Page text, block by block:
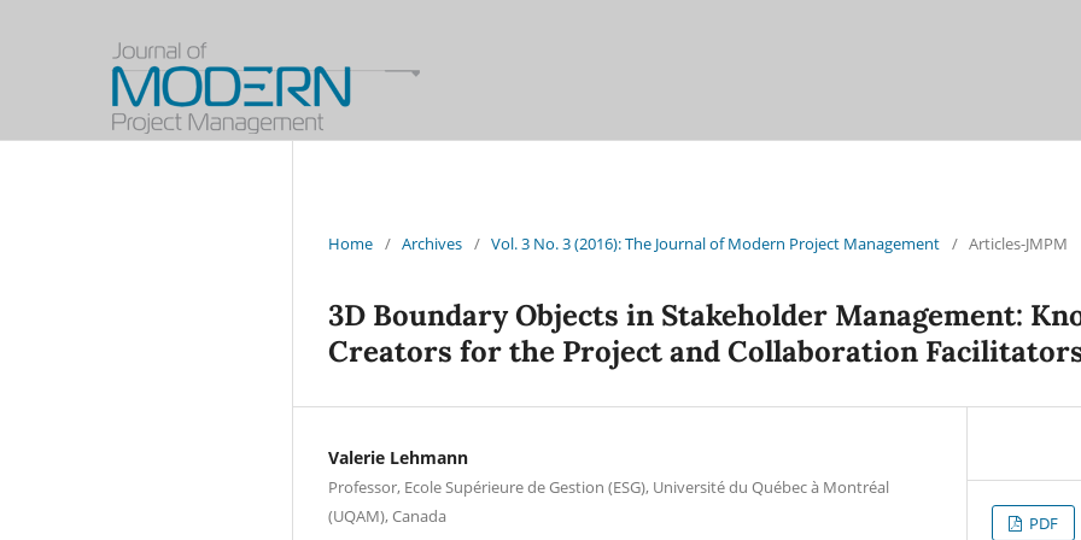
Home / Archives / Vol. 3 No. 3 (2016): The Journal of Modern Project Management / Articles-JMPM
3D Boundary Objects in Stakeholder Management:
Creators for the Project and Collaboration
Valerie Lehmann
Professor, Ecole Supérieure de Gestion (ESG), Université du Québec à Montréal
(UQAM), Canada
PDF